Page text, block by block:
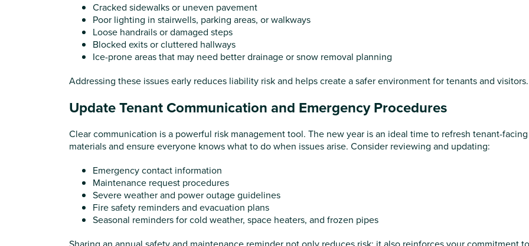
Cracked sidewalks or uneven pavement
Poor lighting in stairwells, parking areas, or walkways
Loose handrails or damaged steps
Blocked exits or cluttered hallways
Ice-prone areas that may need better drainage or snow removal planning
Addressing these issues early reduces liability risk and helps create a safer environment for tenants and visitors.
Update Tenant Communication and Emergency Procedures
Clear communication is a powerful risk management tool. The new year is an ideal time to refresh tenant-facing
materials and ensure everyone knows what to do when issues arise. Consider reviewing and updating:
Emergency contact information
Maintenance request procedures
Severe weather and power outage guidelines
Fire safety reminders and evacuation plans
Seasonal reminders for cold weather, space heaters, and frozen pipes